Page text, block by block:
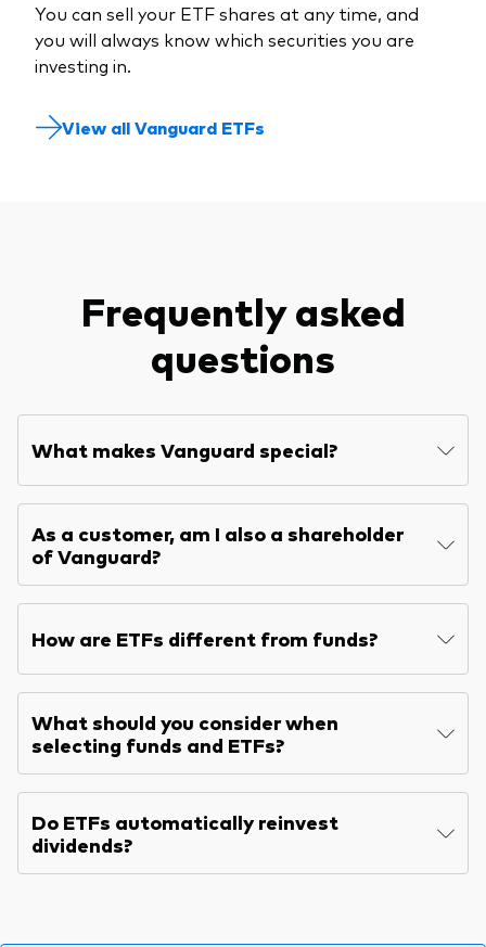
You can sell your ETF shares at any time, and
you will always know which securities you are
investing in.
View all Vanguard ETFs
Frequently asked
questions
What makes Vanguard special?
As a customer, am I also a shareholder
of Vanguard?
How are ETFs different from funds?
What should you consider when
selecting funds and ETFs?
Do ETFs automatically reinvest
dividends?